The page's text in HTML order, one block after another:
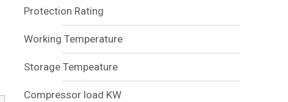
Protection Rating
Working Temperature
Storage Tempeature
Compressor load KW